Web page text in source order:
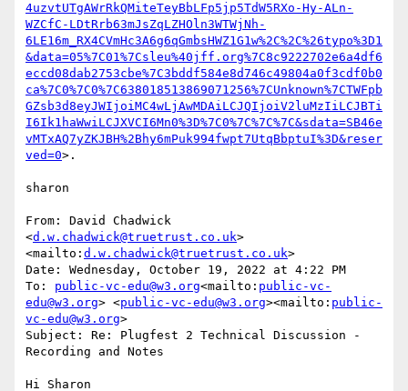
4uzvtUTgAWrRkQMiteTeyBbLFp5jp5TdW5RXo-Hy-ALn-
WZCfC-LDtRrb63mJsZqLZHOln3WTWjNh-
6LE16m_RX4CVmHc3A6g6qGmbsHWZ1G1w%2C%2C%26typo%3D1
&data=05%7C01%7Csleu%40jff.org%7C8c9222702e6a4df6
eccd08dab2753cbe%7C3bddf584e8d746c49804a0f3cdf0b0
ca%7C0%7C0%7C638018513869071256%7CUnknown%7CTWFpb
GZsb3d8eyJWIjoiMC4wLjAwMDAiLCJQIjoiV2luMzIiLCJBTi
I6Ik1haWwiLCJXVCI6Mn0%3D%7C0%7C%7C%7C&sdata=SB46e
vMTxAQ7yZKJBH%2Bhy6mPuk994fwpt7UtqBbptuI%3D&reser
ved=0>.
sharon
From: David Chadwick
<d.w.chadwick@truetrust.co.uk>
<mailto: d.w.chadwick@truetrust.co.uk>
Date: Wednesday, October 19, 2022 at 4:22 PM
To: public-vc-edu@w3.org<mailto: public-vc-
edu@w3.org> <public-vc-edu@w3.org><mailto: public-
vc-edu@w3.org>
Subject: Re: Plugfest 2 Technical Discussion -
Recording and Notes
Hi Sharon